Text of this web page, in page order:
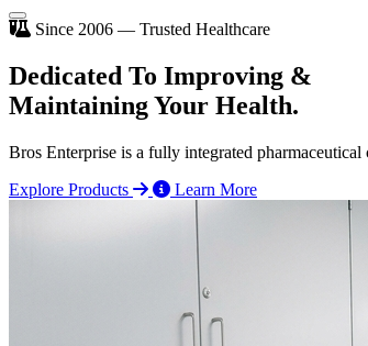
Since 2006 — Trusted Healthcare
Dedicated To Improving &
Maintaining Your Health.
Bros Enterprise is a fully integrated
Explore Products
Learn More